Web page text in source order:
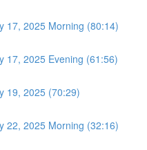
17, 2025 Morning (80:14)
17, 2025 Evening (61:56)
19, 2025 (70:29)
22, 2025 Morning (32:16)